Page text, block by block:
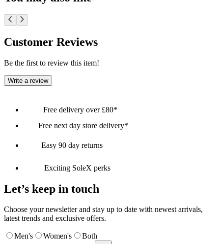
Customer Reviews
Be the first to review this item!
Write a review
Free delivery over £80*
Free next day store delivery*
Easy 90 day returns
Exciting SoleX perks
Let’s keep in touch
Choose your newsletter and stay up to date with newest arrivals,
latest trends and exclusive offers.
Men's Women's Both